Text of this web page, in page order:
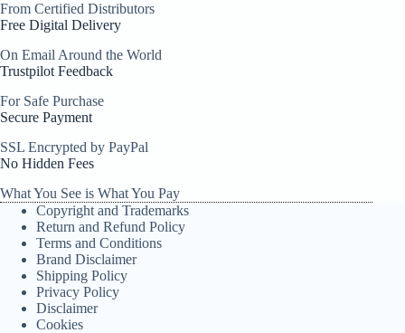
From Certified Distributors
Free Digital Delivery
On Email Around the World
Trustpilot Feedback
For Safe Purchase
Secure Payment
SSL Encrypted by PayPal
No Hidden Fees
What You See is What You Pay
Copyright and Trademarks
Return and Refund Policy
Terms and Conditions
Brand Disclaimer
Shipping Policy
Privacy Policy
Disclaimer
Cookies